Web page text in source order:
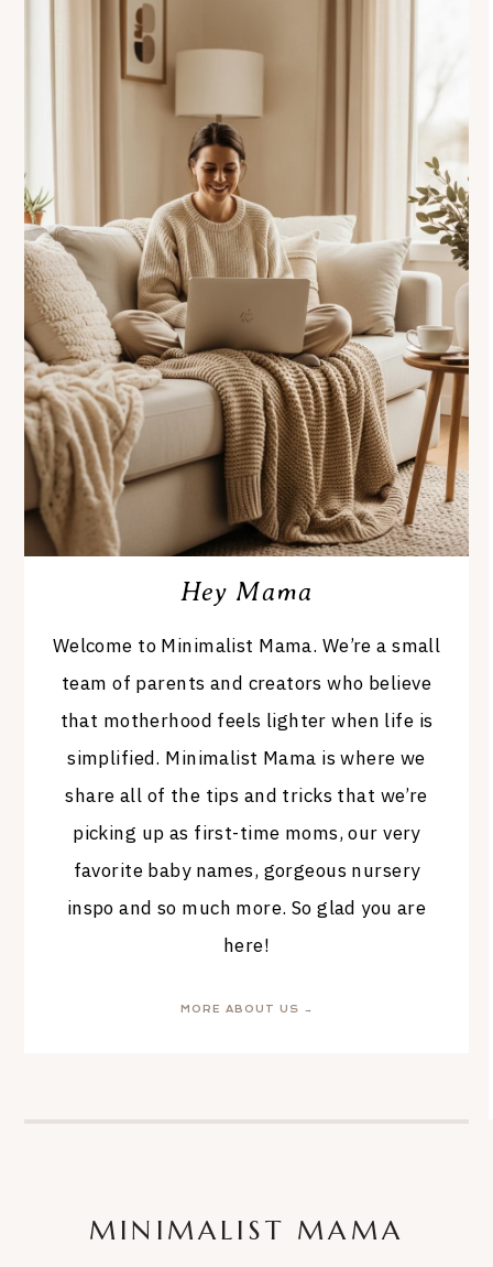
Hey Mama
Welcome to Minimalist Mama. We’re a small
team of parents and creators who believe
that motherhood feels lighter when life is
simplified. Minimalist Mama is where we
share all of the tips and tricks that we’re
picking up as first-time moms, our very
favorite baby names, gorgeous nursery
inspo and so much more. So glad you are
here!
MORE ABOUT US →
MINIMALIST MAMA